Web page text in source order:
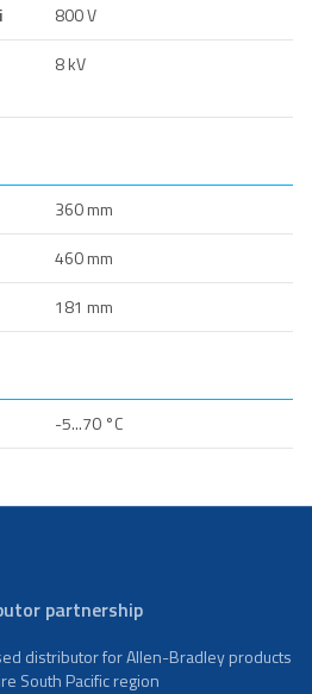
800 V
8 kV
360 mm
460 mm
181 mm
-5...70 °C
partnership
distributor for Allen-Bradley products
South Pacific region